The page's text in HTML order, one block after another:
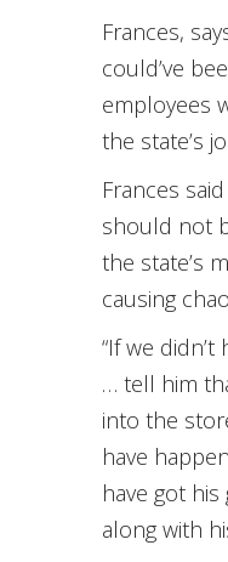
Frances,
could’ve
employees
the state’s
Frances
should not
the state’s
causing
“If we
… tell him
into the
have
have got
along with